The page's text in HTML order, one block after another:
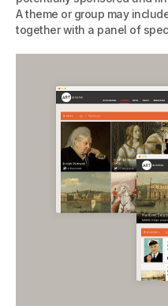
A theme or group may
together with a panel of